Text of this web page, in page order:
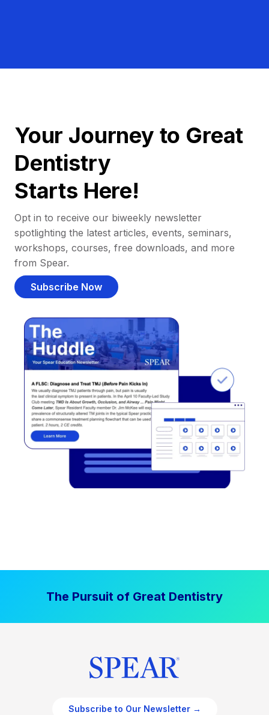
Your Journey to Great
Dentistry
Starts Here!
Opt in to receive our biweekly newsletter
spotlighting the latest articles, events, seminars,
workshops, courses, free downloads, and more
from Spear.
Subscribe Now
The Pursuit of Great Dentistry
Subscribe to Our Newsletter →